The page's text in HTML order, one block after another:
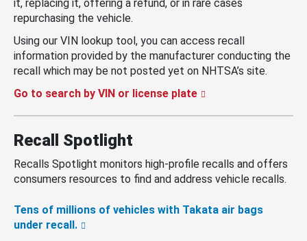
it, replacing it, offering a refund, or in rare cases
repurchasing the vehicle.
Using our VIN lookup tool, you can access recall
information provided by the manufacturer conducting the
recall which may be not posted yet on NHTSA’s site.
Go to search by VIN or license plate
Recall Spotlight
Recalls Spotlight monitors high-profile recalls and offers
consumers resources to find and address vehicle recalls.
Tens of millions of vehicles with Takata air bags
under recall.